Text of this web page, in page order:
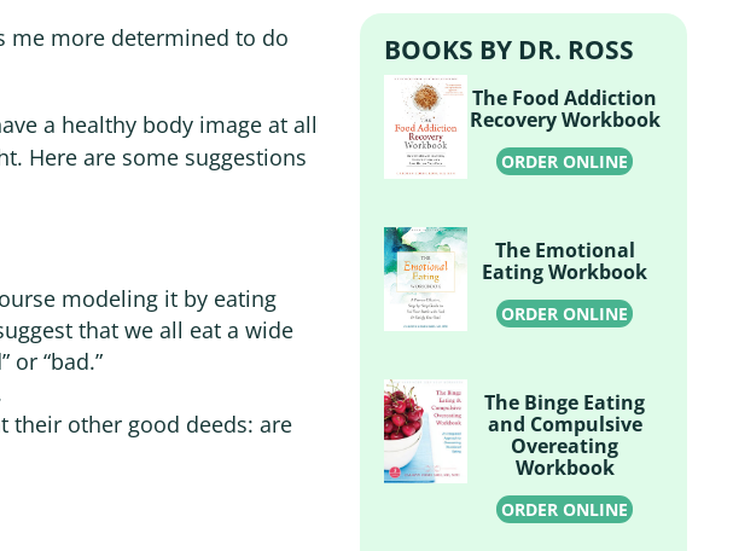
me more determined to do
a healthy body image at all
Here are some suggestions
modeling it by eating
that we all eat a wide
“bad.”
their other good deeds: are
BOOKS BY DR. ROSS
The Food Addiction
Recovery Workbook
ORDER ONLINE
The Emotional
Eating Workbook
ORDER ONLINE
The Binge Eating
and Compulsive
Overeating
Workbook
ORDER ONLINE